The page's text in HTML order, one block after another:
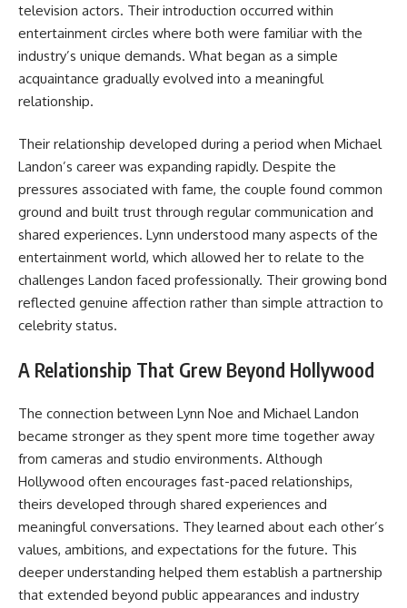
television actors. Their introduction occurred within
entertainment circles where both were familiar with the
industry’s unique demands. What began as a simple
acquaintance gradually evolved into a meaningful
relationship.
Their relationship developed during a period when Michael
Landon’s career was expanding rapidly. Despite the
pressures associated with fame, the couple found common
ground and built trust through regular communication and
shared experiences. Lynn understood many aspects of the
entertainment world, which allowed her to relate to the
challenges Landon faced professionally. Their growing bond
reflected genuine affection rather than simple attraction to
celebrity status.
A Relationship That Grew Beyond Hollywood
The connection between Lynn Noe and Michael Landon
became stronger as they spent more time together away
from cameras and studio environments. Although
Hollywood often encourages fast-paced relationships,
theirs developed through shared experiences and
meaningful conversations. They learned about each other’s
values, ambitions, and expectations for the future. This
deeper understanding helped them establish a partnership
that extended beyond public appearances and industry